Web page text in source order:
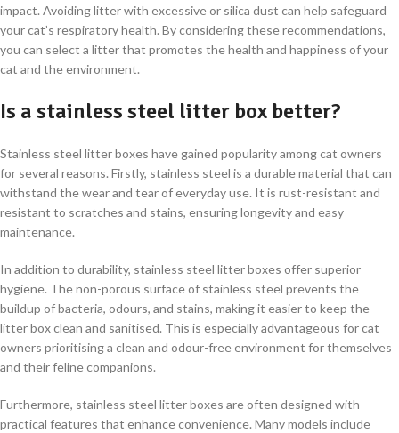
impact. Avoiding litter with excessive or silica dust can help safeguard
your cat’s respiratory health. By considering these recommendations,
you can select a litter that promotes the health and happiness of your
cat and the environment.
Is a stainless steel litter box better?
Stainless steel litter boxes have gained popularity among cat owners
for several reasons. Firstly, stainless steel is a durable material that can
withstand the wear and tear of everyday use. It is rust-resistant and
resistant to scratches and stains, ensuring longevity and easy
maintenance.
In addition to durability, stainless steel litter boxes offer superior
hygiene. The non-porous surface of stainless steel prevents the
buildup of bacteria, odours, and stains, making it easier to keep the
litter box clean and sanitised. This is especially advantageous for cat
owners prioritising a clean and odour-free environment for themselves
and their feline companions.
Furthermore, stainless steel litter boxes are often designed with
practical features that enhance convenience. Many models include